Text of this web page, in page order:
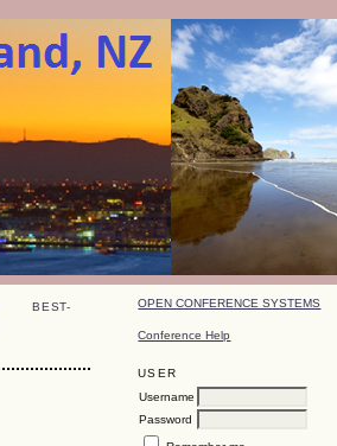
OPEN CONFERENCE SYSTEMS
Conference Help
USER
Username
Password
BEST-